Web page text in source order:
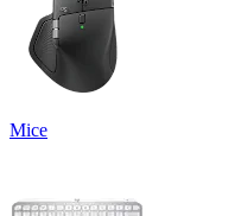
Mice